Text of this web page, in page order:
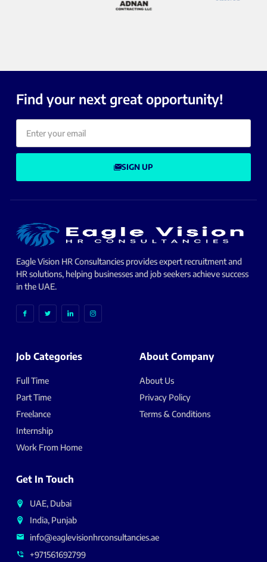
Find your next great opportunity!
SIGN UP
Eagle Vision HR Consultancies provides expert recruitment and
HR solutions, helping businesses and job seekers achieve success
in the UAE.
Job Categories
Full Time
Part Time
Freelance
Internship
Work From Home
About Company
About Us
Privacy Policy
Terms & Conditions
Get In Touch
UAE, Dubai
India, Punjab
info@eaglevisionhrconsultancies.ae
+971561692799